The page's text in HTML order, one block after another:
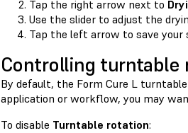
Tap the right arrow next to
Use the slider to adjust the
Tap the left arrow to save your
Controlling turntable
By default, the Form Cure L
application or workflow, you may
To disable Turntable rotation: